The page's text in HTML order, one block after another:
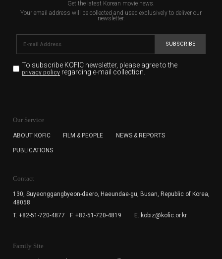
Get the latest Korean movie news.
Your email address will be collected and used exclusively to deliver our
newsletter.
SUBSCRIBE
To subscribe KOFIC newsletter, please agree to the
privacy policyregarding e-mail collection.
for the purpose of the newsletter delivery and will keep
subscription. The user has right to DENY the collection of
cannot subscribe to the KOFIC Newsletter.
Our Service
ABOUT KOFIC FILM & PEOPLE NEWS & REPORTS
PUBLICATIONS
Contact
130, Suyeonggangbyeon-daero, Haeundae-gu, Busan, Republic of Korea,
48058
T. +82-51-720-4877
F. +82-51-720-4819 E. kobiz@kofic.or.kr
Family Site